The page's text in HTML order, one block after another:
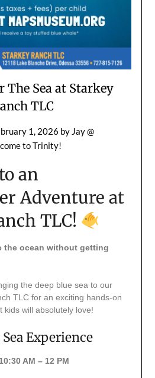
The Sea at Starkey
TLC
1, 2026 by Jay @
to Trinity!
an
Adventure at
TLC!
the ocean without getting
the deep blue sea to our
TLC for an exciting hands-on
kids will absolutely love!
Experience
AM – 12 PM